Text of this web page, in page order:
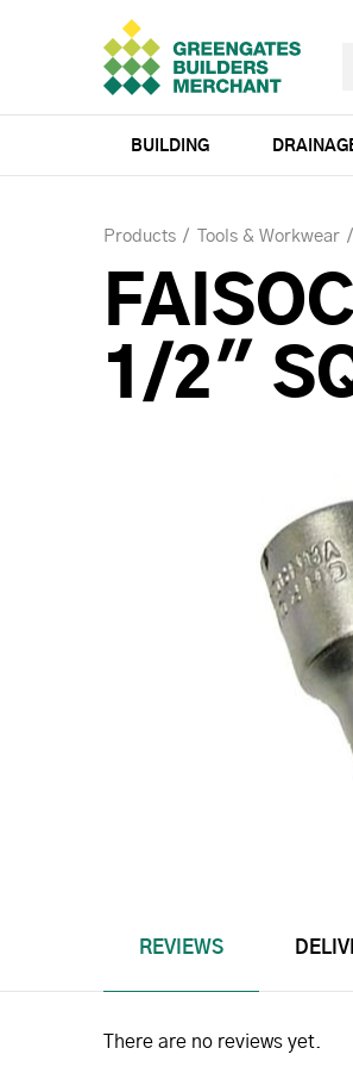
BUILDING
Products Tools & Workwear
1/2"
REVIEWS
There are no reviews yet.